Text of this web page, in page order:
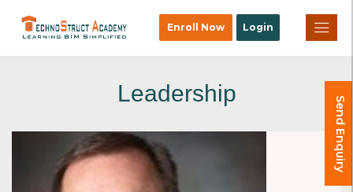
Enroll Now Login
Leadership
×
Send Enquiry